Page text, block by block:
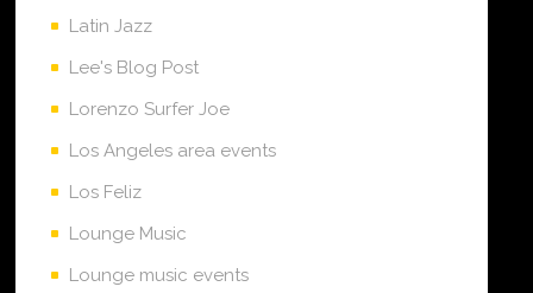
Latin Jazz
Lee's Blog Post
Lorenzo Surfer Joe
Los Angeles area events
Los Feliz
Lounge Music
Lounge music events